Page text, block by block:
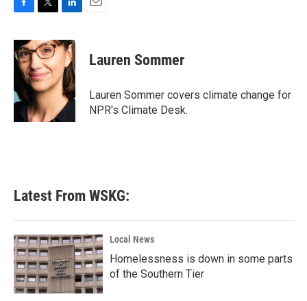
c
e
b
o
k
i
t
t
e
r
n
k
e
d
I
n
Lauren Sommer
Lauren Sommer covers climate change for
NPR's Climate Desk.
Latest From WSKG:
Local News
Homelessness is down in some parts
of the Southern Tier